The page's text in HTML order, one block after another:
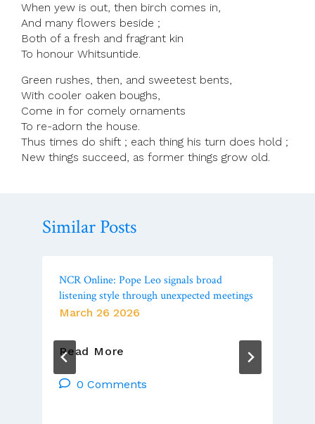
When yew is out, then birch comes in,
And many flowers beside ;
Both of a fresh and fragrant kin
To honour Whitsuntide.
Green rushes, then, and sweetest bents,
With cooler oaken boughs,
Come in for comely ornaments
To re-adorn the house.
Thus times do shift ; each thing his turn does hold ;
New things succeed, as former things grow old.
Similar Posts
NCR Online: Pope Leo signals broad
listening style through unexpected meetings
March 26 2026
Read More
Pope
0 Comments